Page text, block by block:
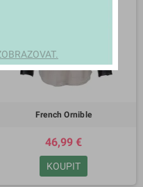
French Ornible
46,99 €
KOUPIT